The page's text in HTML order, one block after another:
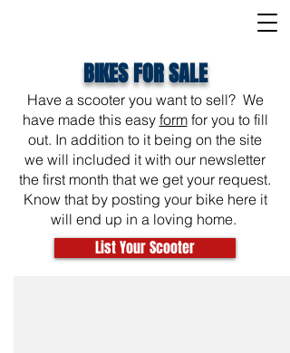
BIKES FOR SALE
Have a scooter you want to sell? We
have made this easy formfor you to fill
out. In addition to it being on the site
we will included it with our newsletter
the first month that we get your request.
Know that by posting your bike here it
will end up in a loving home.
List Your Scooter